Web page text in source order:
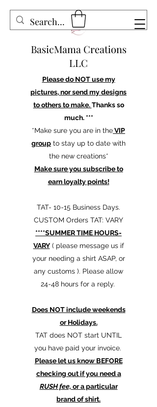
BasicMama Creations
LLC
Please do NOT use my
pictures, nor send my designs
to others to make.Thanks so
much. ***
*Make sure you are in theVIP
group to stay up to date with
the new creations*
Make sure you subscribe to
earn loyalty points!
TAT- 10-15 Business Days.
CUSTOM Orders TAT: VARY
****SUMMER TIME HOURS-
VARY( please message us if
your needing a shirt ASAP, or
any customs ). Please allow
24-48 hours for a reply.
Does NOT include weekends
or Holidays.
TAT does NOT start UNTIL
you have paid your invoice.
Please let us know BEFORE
checking out if you need a
RUSH fee, or a particular
brand of shirt.